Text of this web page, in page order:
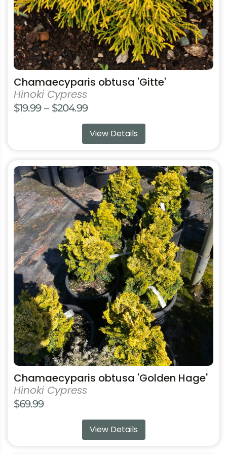
Chamaecyparis obtusa 'Gitte'
Hinoki Cypress
$19.99 – $204.99Price
range:
$19.99
$204.99
View Details
the
product
page
Chamaecyparis obtusa 'Golden Hage'
Hinoki Cypress
$69.99
View Details
This
product
has
multiple
variants.
The
options
may
be
chosen
on
the
product
page